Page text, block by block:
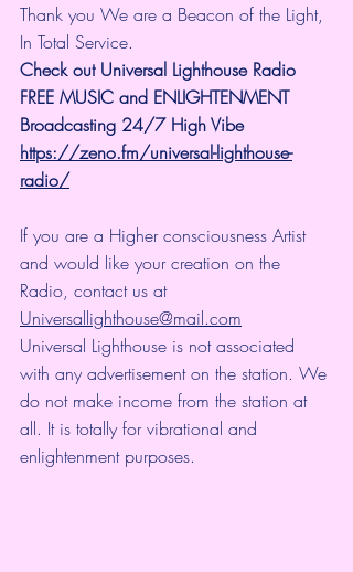
Thank you We are a Beacon of the Light,
In Total Service.
Check out Universal Lighthouse Radio
FREE MUSIC and ENLIGHTENMENT
Broadcasting 24/7 High Vibe
https://zeno.fm/universal-lighthouse-
radio/
If you are a Higher consciousness Artist
and would like your creation on the
Radio, contact us at
Universallighthouse@mail.com
Universal Lighthouse is not associated
with any advertisement on the station. We
do not make income from the station at
all. It is totally for vibrational and
enlightenment purposes.